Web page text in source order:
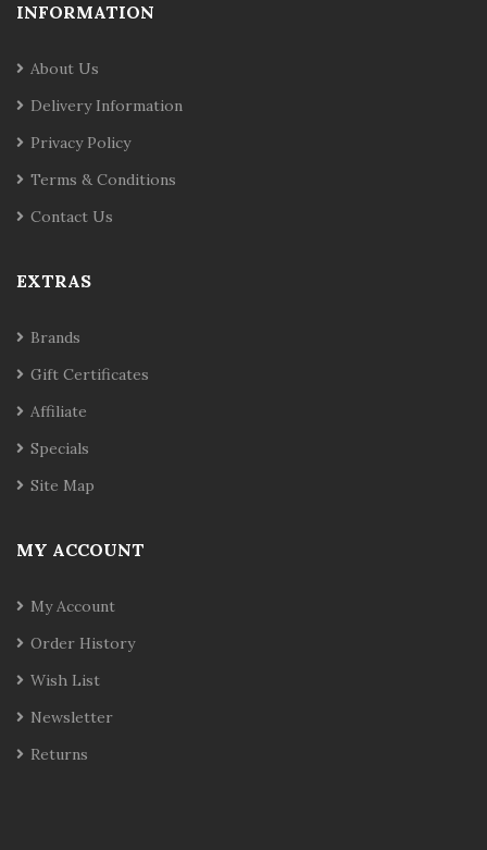
INFORMATION
About Us
Delivery Information
Privacy Policy
Terms & Conditions
Contact Us
EXTRAS
Brands
Gift Certificates
Affiliate
Specials
Site Map
MY ACCOUNT
My Account
Order History
Wish List
Newsletter
Returns